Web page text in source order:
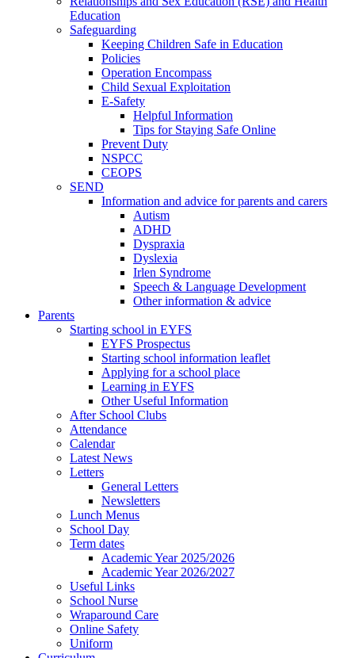
Education
Safeguarding
Keeping Children Safe in Education
Policies
Operation Encompass
Child Sexual Exploitation
E-Safety
Helpful Information
​Tips for Staying Safe Online
Prevent Duty
NSPCC
CEOPS
SEND
Information and advice for parents and carers
Autism
ADHD
Dyspraxia
Dyslexia
Irlen Syndrome
Speech & Language Development
Other information & advice
Parents
Starting school in EYFS
EYFS Prospectus
Starting school information leaflet
Applying for a school place
Learning in EYFS
Other Useful Information
After School Clubs
Attendance
Calendar
Latest News
Letters
General Letters
Newsletters
Lunch Menus
School Day
Term dates
Academic Year 2025/2026
Academic Year 2026/2027
Useful Links
School Nurse
Wraparound Care
Online Safety
Uniform